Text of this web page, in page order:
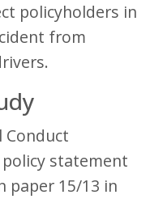
policyholders in
from
Conduct
policy statement
paper 15/13 in